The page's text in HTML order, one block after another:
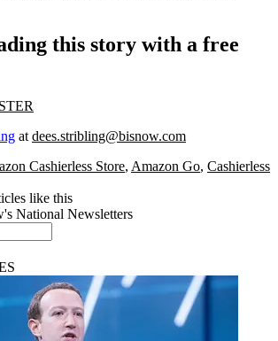
this story with a free
at dees.stribling@bisnow.com
Cashierless Store, Amazon Go, Cashierless
like this
National Newsletters